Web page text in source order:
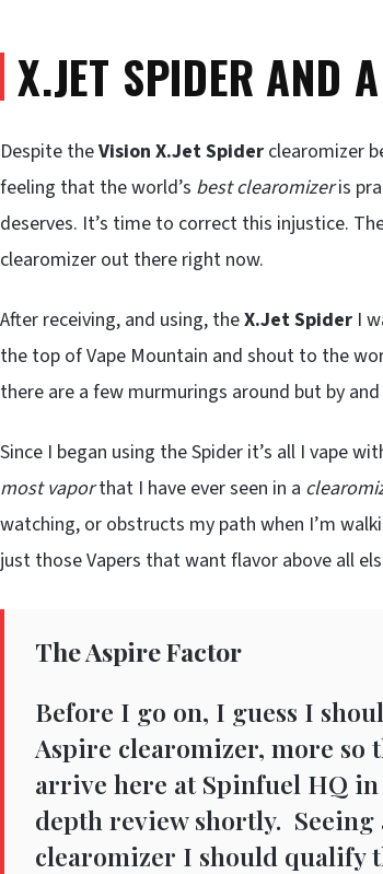
X.JET SPIDER AND
Despite theVision X.Jet Spider clearomizer
feeling that the world’s best clearomizeris
deserves. It’s time to correct this injustice.
clearomizer out there right now.
After receiving, and using, theX.Jet Spider I
the top of Vape Mountain and shout to the
there are a few murmurings around but by
Since I began using the Spider it’s all I vape
most vaporthat I have ever seen in a
watching, or obstructs my path when I’m
just those Vapers that want flavor above all
The Aspire Factor
Before I go on, I guess I
Aspire clearomizer, more so
arrive here at Spinfuel HQ in
depth review shortly. Seeing
clearomizer I should qualify